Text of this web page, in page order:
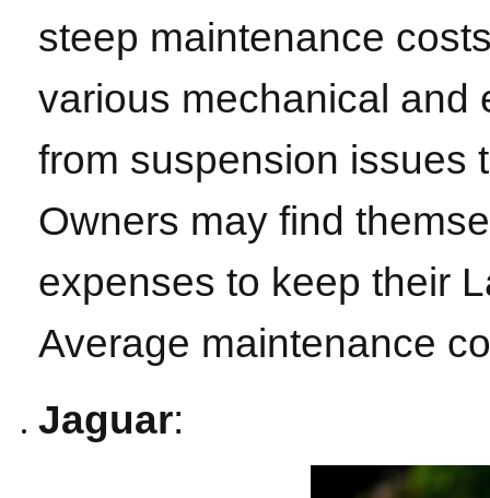
steep maintenance
various mechanical and
from suspension issues
Owners may find
expenses to keep their
Average maintenance
Jaguar: